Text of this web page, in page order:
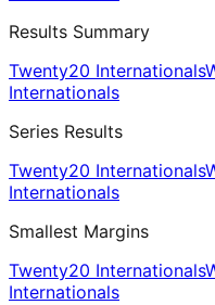
Results Summary
Twenty20 Internationals
Internationals
Series Results
Twenty20 Internationals
Internationals
Smallest Margins
Twenty20 Internationals
Internationals